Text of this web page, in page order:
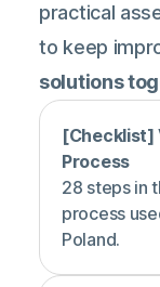
practical
to keep
solutions
[Checklist]
Process
28 steps in
process
Poland.